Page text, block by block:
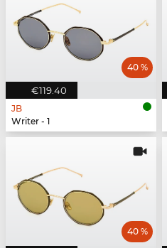
€119.40
40 %
JB
Writer - 1
40 %